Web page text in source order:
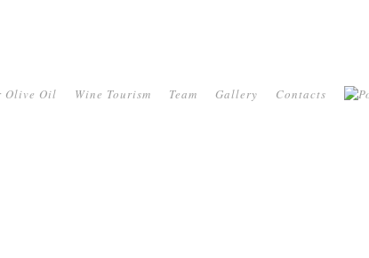
Olive Oil Wine Tourism Team Gallery Contacts